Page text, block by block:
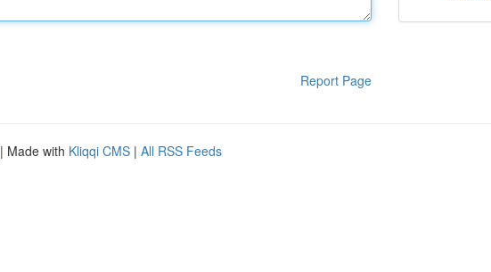
Report Page
| Made with Kliqqi CMS | All RSS Feeds